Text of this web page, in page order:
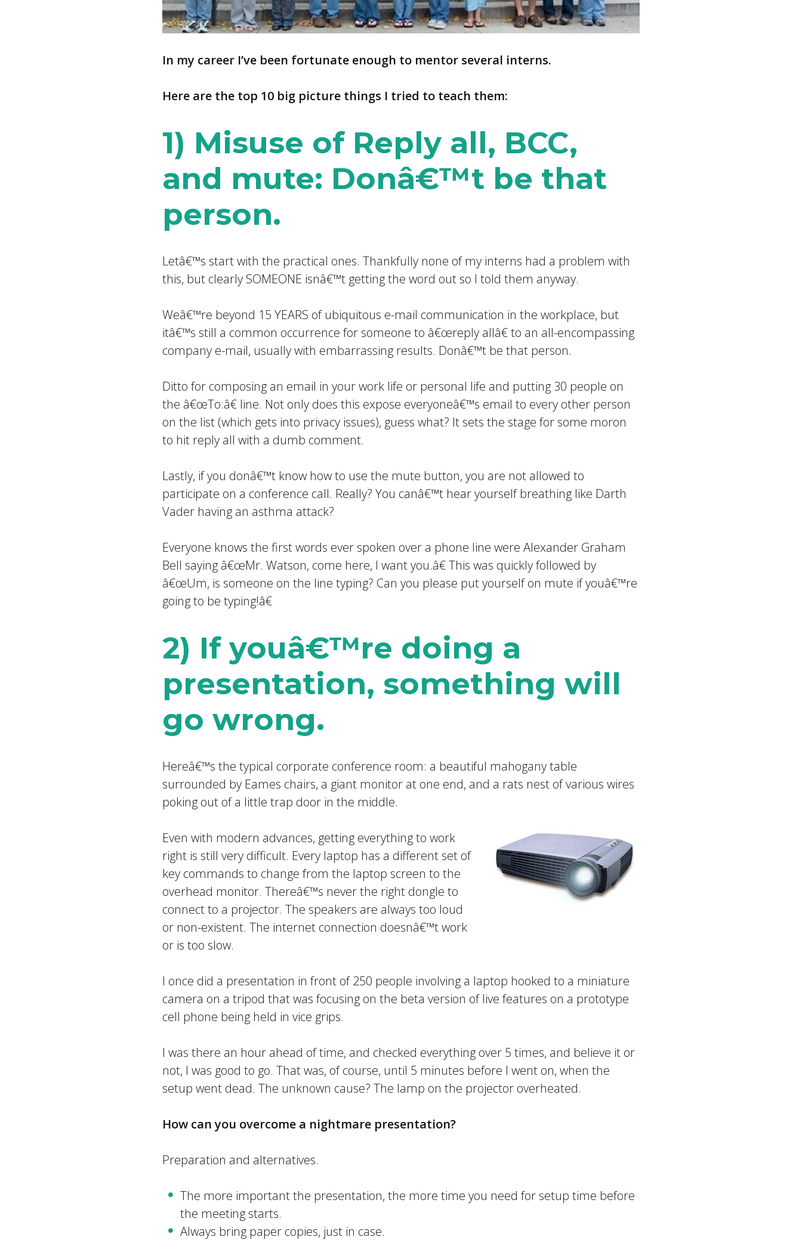
In my career I’ve been fortunate enough to mentor several interns.
Here are the top 10 big picture things I tried to teach them:
1) Misuse of Reply all, BCC,
and mute: Donâ€™t be that
person.
Letâ€™s start with the practical ones. Thankfully none of my interns had a problem with
this, but clearly SOMEONE isnâ€™t getting the word out so I told them anyway.
Weâ€™re beyond 15 YEARS of ubiquitous e-mail communication in the workplace, but
itâ€™s still a common occurrence for someone to â€œreply allâ€ to an all-encompassing
company e-mail, usually with embarrassing results. Donâ€™t be that person.
Ditto for composing an email in your work life or personal life and putting 30 people on
the â€œTo:â€ line. Not only does this expose everyoneâ€™s email to every other person
on the list (which gets into privacy issues), guess what? It sets the stage for some moron
to hit reply all with a dumb comment.
Lastly, if you donâ€™t know how to use the mute button, you are not allowed to
participate on a conference call. Really? You canâ€™t hear yourself breathing like Darth
Vader having an asthma attack?
Everyone knows the first words ever spoken over a phone line were Alexander Graham
Bell saying â€œMr. Watson, come here, I want you.â€ This was quickly followed by
â€œUm, is someone on the line typing? Can you please put yourself on mute if youâ€™re
going to be typing!â€
2) If youâ€™re doing a
presentation, something will
go wrong.
Hereâ€™s the typical corporate conference room: a beautiful mahogany table
surrounded by Eames chairs, a giant monitor at one end, and a rats nest of various wires
poking out of a little trap door in the middle.
Even with modern advances, getting everything to work
right is still very difficult. Every laptop has a different set of
key commands to change from the laptop screen to the
overhead monitor. Thereâ€™s never the right dongle to
connect to a projector. The speakers are always too loud
or non-existent. The internet connection doesnâ€™t work
or is too slow.
I once did a presentation in front of 250 people involving a laptop hooked to a miniature
camera on a tripod that was focusing on the beta version of live features on a prototype
cell phone being held in vice grips.
I was there an hour ahead of time, and checked everything over 5 times, and believe it or
not, I was good to go. That was, of course, until 5 minutes before I went on, when the
setup went dead. The unknown cause? The lamp on the projector overheated.
How can you overcome a nightmare presentation?
Preparation and alternatives.
The more important the presentation, the more time you need for setup time before
the meeting starts.
Always bring paper copies, just in case.